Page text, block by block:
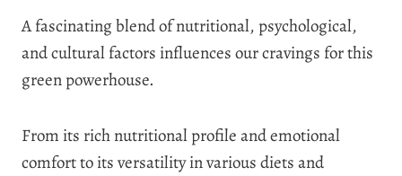
A fascinating blend of nutritional, psychological,
and cultural factors influences our cravings for this
green powerhouse.
From its rich nutritional profile and emotional
comfort to its versatility in various diets and